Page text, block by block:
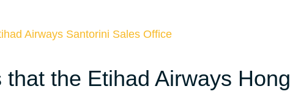
Airways Santorini Sales Office
the Etihad Airways Hong